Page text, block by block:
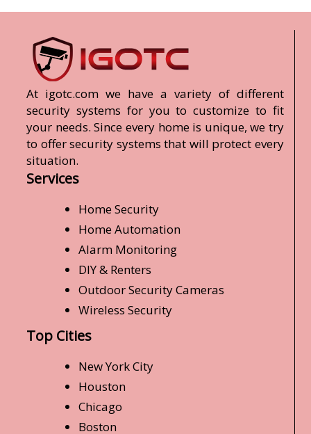
At igotc.com we have a variety of different
security systems for you to customize to fit
your needs. Since every home is unique, we try
to offer security systems that will protect every
situation.
Services
Home Security
Home Automation
Alarm Monitoring
DIY & Renters
Outdoor Security Cameras
Wireless Security
Top Cities
New York City
Houston
Chicago
Boston